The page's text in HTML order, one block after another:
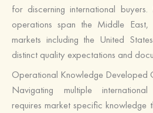
for discerning international
operations span the Middle
markets including the United
distinct quality expectations and
Operational Knowledge Developed
Navigating multiple international
requires market specific knowledge